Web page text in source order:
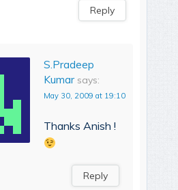
Reply
S.Pradeep
Kumar says:
May 30, 2009 at 19:10
Thanks Anish !
Reply